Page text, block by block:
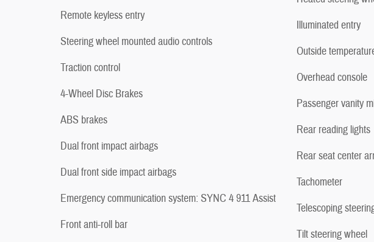
Remote keyless entry
Steering wheel mounted audio controls
Traction control
4-Wheel Disc Brakes
ABS brakes
Dual front impact airbags
Dual front side impact airbags
Emergency communication system: SYNC 4 911 Assist
Front anti-roll bar
Illuminated entry
Outside
Overhead console
Passenger vanity
Rear reading lights
Rear seat center
Tachometer
Telescoping
Tilt steering wheel